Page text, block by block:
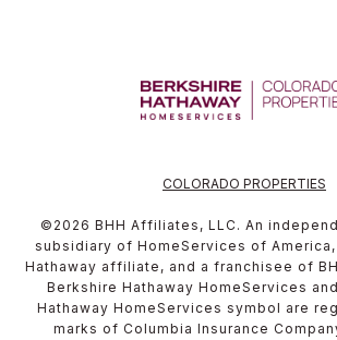
COLORADO PROPERTIES
© 2026 BHH Affiliates, LLC. An
subsidiary of HomeServices of America,
Hathaway affiliate, and a franchisee of
Berkshire Hathaway HomeServices
Hathaway HomeServices symbol are
marks of Columbia Insurance